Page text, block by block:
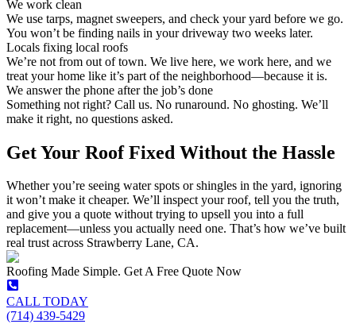
We work clean
We use tarps, magnet sweepers, and check your yard before we go.
You won’t be finding nails in your driveway two weeks later.
Locals fixing local roofs
We’re not from out of town. We live here, we work here, and we
treat your home like it’s part of the neighborhood—because it is.
We answer the phone after the job’s done
Something not right? Call us. No runaround. No ghosting. We’ll
make it right, no questions asked.
Get Your Roof Fixed Without the Hassle
Whether you’re seeing water spots or shingles in the yard, ignoring
it won’t make it cheaper. We’ll inspect your roof, tell you the truth,
and give you a quote without trying to upsell you into a full
replacement—unless you actually need one. That’s how we’ve built
real trust across Strawberry Lane, CA.
Roofing Made Simple. Get A Free Quote Now
CALL TODAY
(714) 439-5429